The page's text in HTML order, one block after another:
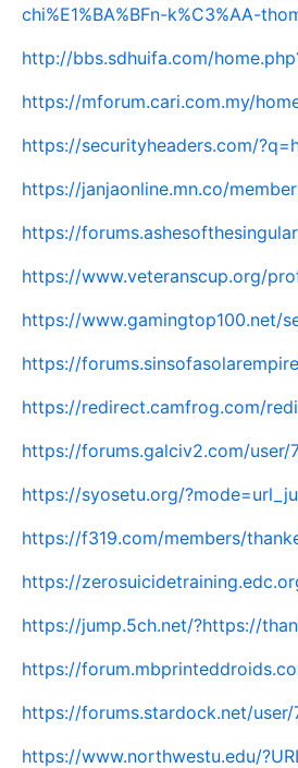
chi%E1%BA%BFn-k%C3%AA-
http://bbs.sdhuifa.com/
https://mforum.cari.com.my/
https://securityheaders.com/
https://janjaonline.mn.co/
https://
https://www.veteranscup.org/
https://www.gamingtop100.net/
https://
https://redirect.camfrog.com/
https://forums.galciv2.com/user/
https://syosetu.org/
https://f319.com/members/
https://
https://jump.5ch.net/?https://
https://
https://forums.stardock.net/
https://www.northwestu.edu/